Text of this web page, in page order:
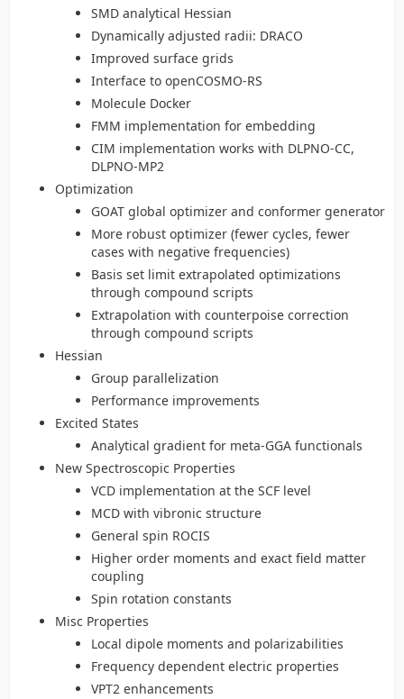
SMD analytical Hessian
Dynamically adjusted radii: DRACO
Improved surface grids
Interface to openCOSMO-RS
Molecule Docker
FMM implementation for embedding
CIM implementation works with DLPNO-CC,
DLPNO-MP2
Optimization
GOAT global optimizer and conformer generator
More robust optimizer (fewer cycles, fewer
cases with negative frequencies)
Basis set limit extrapolated optimizations
through compound scripts
Extrapolation with counterpoise correction
through compound scripts
Hessian
Group parallelization
Performance improvements
Excited States
Analytical gradient for meta-GGA functionals
New Spectroscopic Properties
VCD implementation at the SCF level
MCD with vibronic structure
General spin ROCIS
Higher order moments and exact field matter
coupling
Spin rotation constants
Misc Properties
Local dipole moments and polarizabilities
Frequency dependent electric properties
VPT2 enhancements